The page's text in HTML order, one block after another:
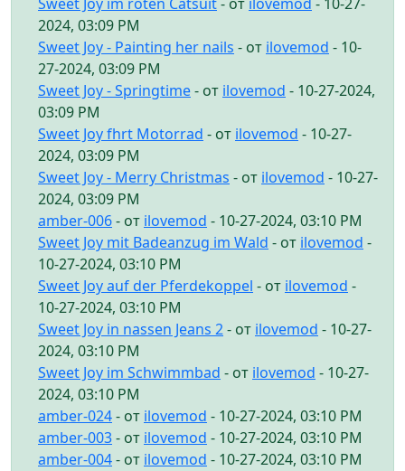
2024, 03:09 PM
Sweet Joy - Painting her nails - от ilovemod - 10-
27-2024, 03:09 PM
Sweet Joy - Springtime- от ilovemod - 10-27-2024,
03:09 PM
Sweet Joy fhrt Motorrad - от ilovemod - 10-27-
2024, 03:09 PM
Sweet Joy - Merry Christmas - от ilovemod - 10-27-
2024, 03:09 PM
amber-006- от ilovemod - 10-27-2024, 03:10 PM
Sweet Joy mit Badeanzug im Wald - от ilovemod -
10-27-2024, 03:10 PM
Sweet Joy auf der Pferdekoppel - от ilovemod -
10-27-2024, 03:10 PM
Sweet Joy in nassen Jeans 2- от ilovemod - 10-27-
2024, 03:10 PM
Sweet Joy im Schwimmbad - от ilovemod - 10-27-
2024, 03:10 PM
amber-024- от ilovemod - 10-27-2024, 03:10 PM
amber-003- от ilovemod - 10-27-2024, 03:10 PM
amber-004- от ilovemod - 10-27-2024, 03:10 PM